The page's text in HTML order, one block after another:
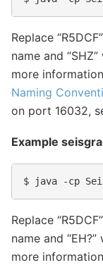
Replace
name and
more
Naming
on port 16032,
Example
Replace
name and
more